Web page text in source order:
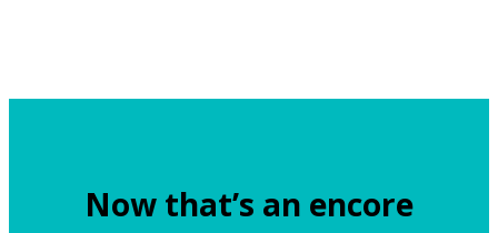
Now that’s an encore